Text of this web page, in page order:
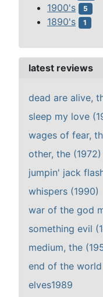
1900's 5
1890's 1
latest reviews
dead are alive,
sleep my love
wages of fear,
other, the (1972)
jumpin' jack
whispers (1990)
war of the god
something evil
medium, the
end of the world
elves1989